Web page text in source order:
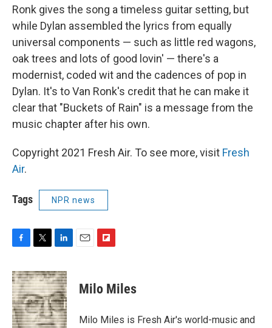
Ronk gives the song a timeless guitar setting, but
while Dylan assembled the lyrics from equally
universal components — such as little red wagons,
oak trees and lots of good lovin' — there's a
modernist, coded wit and the cadences of pop in
Dylan. It's to Van Ronk's credit that he can make it
clear that "Buckets of Rain" is a message from the
music chapter after his own.
Copyright 2021 Fresh Air. To see more, visit Fresh
Air.
Tags NPR news
c
e
b
o
o
i
t
e
r
n
k
e
d
I
p
b
a
Milo Miles
Milo Miles is Fresh Air's world-music and